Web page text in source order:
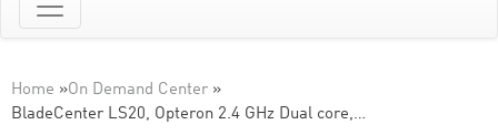
Home »On Demand Center »
BladeCenter LS20, Opteron 2.4 GHz Dual core,…